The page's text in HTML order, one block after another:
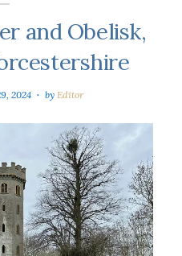
and Obelisk,
2024 by Editor